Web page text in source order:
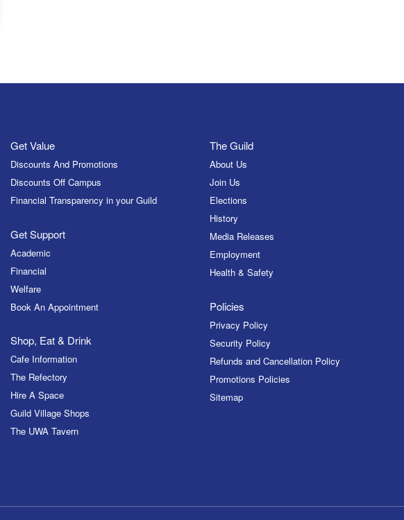
Get Value
Discounts And Promotions
Discounts Off Campus
Financial Transparency in your Guild
Get Support
Academic
Financial
Welfare
Book An Appointment
Shop, Eat & Drink
Cafe Information
The Refectory
Hire A Space
Guild Village Shops
The UWA Tavern
The Guild
About Us
Join Us
Elections
History
Media Releases
Employment
Health & Safety
Policies
Privacy Policy
Security Policy
Refunds and Cancellation Policy
Promotions Policies
Sitemap